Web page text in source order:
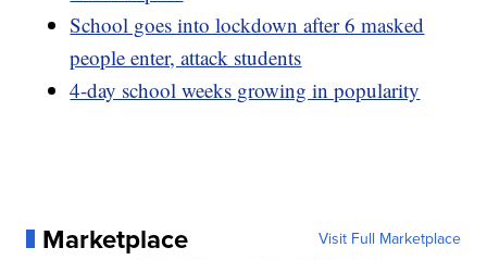
School goes into lockdown after 6 masked
people enter, attack students
4-day school weeks growing in popularity
Marketplace Visit Full Marketplace